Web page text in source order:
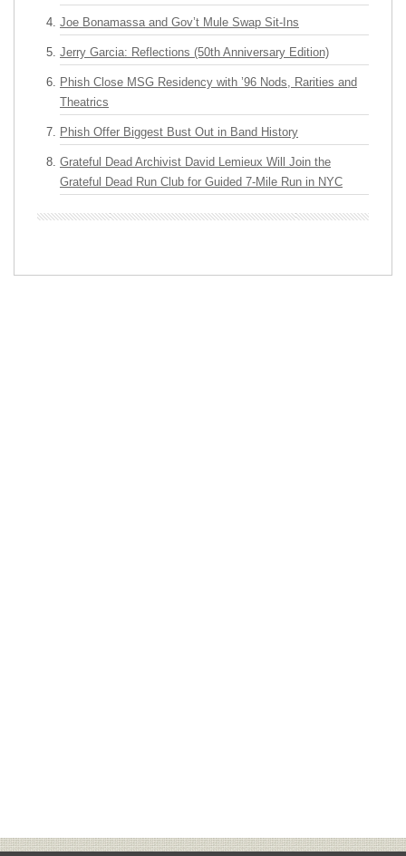
Joe Bonamassa and Gov’t Mule Swap Sit-Ins
Jerry Garcia: Reflections (50th Anniversary Edition)
Phish Close MSG Residency with ’96 Nods, Rarities and
Theatrics
Phish Offer Biggest Bust Out in Band History
Grateful Dead Archivist David Lemieux Will Join the
Grateful Dead Run Club for Guided 7-Mile Run in NYC